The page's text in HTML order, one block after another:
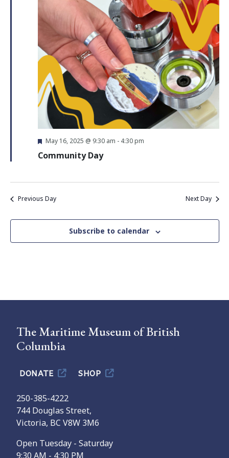
Featured
May 16, 2025 @ 9:30 am - 4:30 pm
Community Day
Previous Day Next Day
Subscribe to calendar
The Maritime Museum of British
Columbia
DONATE SHOP
250-385-4222
744 Douglas Street,
Victoria, BC V8W 3M6
Open Tuesday - Saturday
9:30 AM - 4:30 PM